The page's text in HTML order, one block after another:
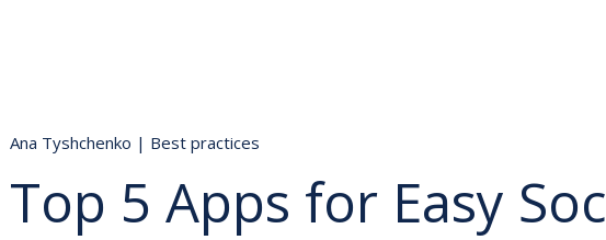
Ana Tyshchenko | Best practices
Top 5 Apps for Easy